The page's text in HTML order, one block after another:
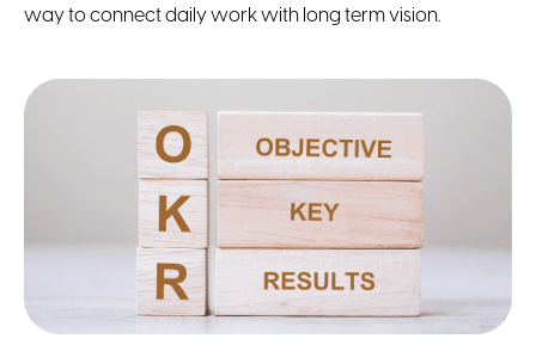
way to connect daily work with long term vision.